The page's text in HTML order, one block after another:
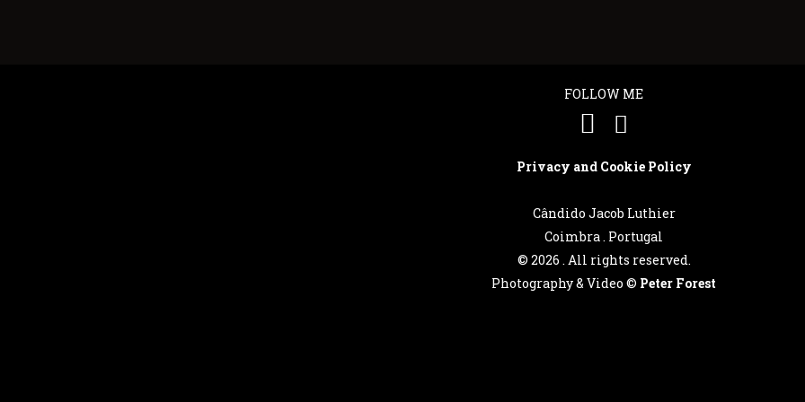
FOLLOW ME
Privacy and Cookie Policy
Cândido Jacob Luthier
Coimbra . Portugal
© 2026 . All rights reserved.
Photography & Video © Peter Forest